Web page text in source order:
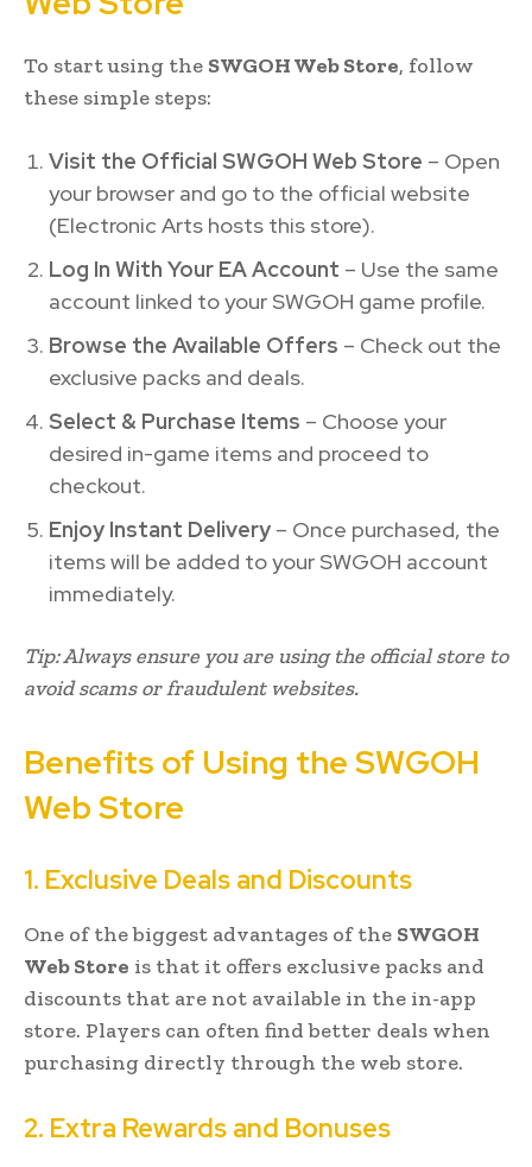
To start using the SWGOH Web Store, follow
these simple steps:
Visit the Official SWGOH Web Store – Open
your browser and go to the official website
(Electronic Arts hosts this store).
Log In With Your EA Account – Use the same
account linked to your SWGOH game profile.
Browse the Available Offers – Check out the
exclusive packs and deals.
Select & Purchase Items – Choose your
desired in-game items and proceed to
checkout.
Enjoy Instant Delivery – Once purchased, the
items will be added to your SWGOH account
immediately.
Tip: Always ensure you are using the official store to
avoid scams or fraudulent websites.
Benefits of Using the SWGOH
Web Store
1. Exclusive Deals and Discounts
One of the biggest advantages of the SWGOH
Web Store is that it offers exclusive packs and
discounts that are not available in the in-app
store. Players can often find better deals when
purchasing directly through the web store.
2. Extra Rewards and Bonuses